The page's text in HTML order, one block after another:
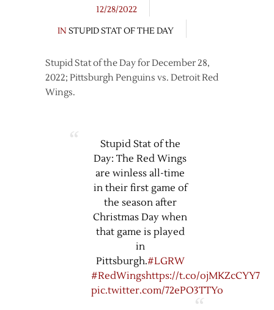
12/28/2022
IN STUPID STAT OF THE DAY
Stupid Stat of the Day for December 28,
2022; Pittsburgh Penguins vs. Detroit Red
Wings.
Stupid Stat of the
Day: The Red Wings
are winless all-time
in their first game of
the season after
Christmas Day when
that game is played
in
Pittsburgh.#LGRW
#RedWingshttps://t.co/ojMKZcCYY7
pic.twitter.com/72ePO3TTYo